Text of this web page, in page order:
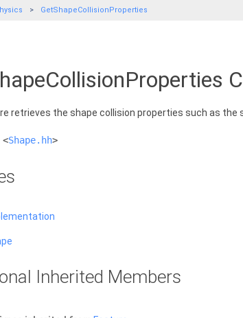
GetShapeCollisionProperties
retrieves the shape collision properties such as
Shape.hh>
Inherited Members